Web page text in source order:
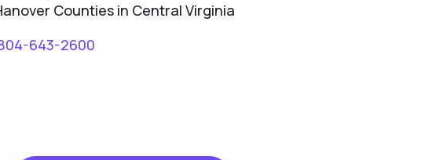
Counties in Central Virginia
643-2600